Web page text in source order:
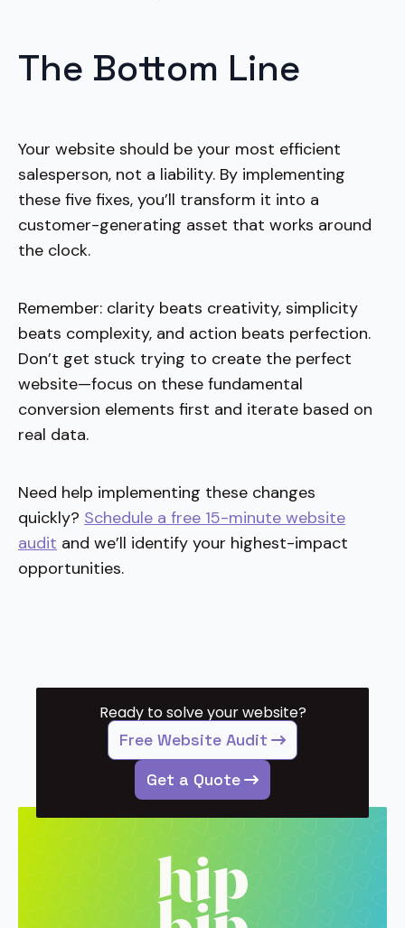
The Bottom Line
Your website should be your most efficient
salesperson, not a liability. By implementing
these five fixes, you’ll transform it into a
customer-generating asset that works around
the clock.
Remember: clarity beats creativity, simplicity
beats complexity, and action beats perfection.
Don’t get stuck trying to create the perfect
website—focus on these fundamental
conversion elements first and iterate based on
real data.
Need help implementing these changes
quickly? Schedule a free 15-minute website
audit and we’ll identify your highest-impact
opportunities.
Ready to solve your website?
Free Website Audit
Get a Quote